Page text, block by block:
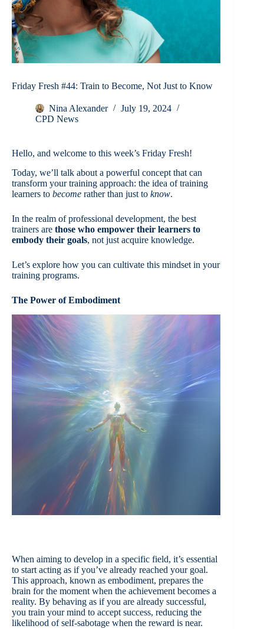
Friday Fresh #44: Train to Become, Not Just to Know
Nina Alexander
July 19, 2024
CPD News
Hello, and welcome to this week’s Friday Fresh!
Today, we’ll talk about a powerful concept that can
transform your training approach: the idea of training
learners to become rather than just to know.
In the realm of professional development, the best
trainers are those who empower their learners to
embody their goals, not just acquire knowledge.
Let’s explore how you can cultivate this mindset in your
training programs.
The Power of Embodiment
When aiming to develop in a specific field, it’s essential
to start acting as if you’ve already reached your goal.
This approach, known as embodiment, prepares the
brain for the moment when the achievement becomes a
reality. By behaving as if you are already successful,
you train your mind to accept success, reducing the
likelihood of self-sabotage when the reward is near.